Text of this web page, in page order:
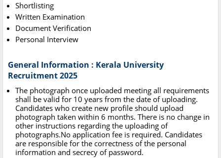
Shortlisting
Written Examination
Document Verification
Personal Interview
General Information : Kerala University
Recruitment 2025
The photograph once uploaded meeting all requirements
shall be valid for 10 years from the date of uploading.
Candidates who create new profile should upload
photograph taken within 6 months. There is no change in
other instructions regarding the uploading of
photographs.No application fee is required. Candidates
are responsible for the correctness of the personal
information and secrecy of password.